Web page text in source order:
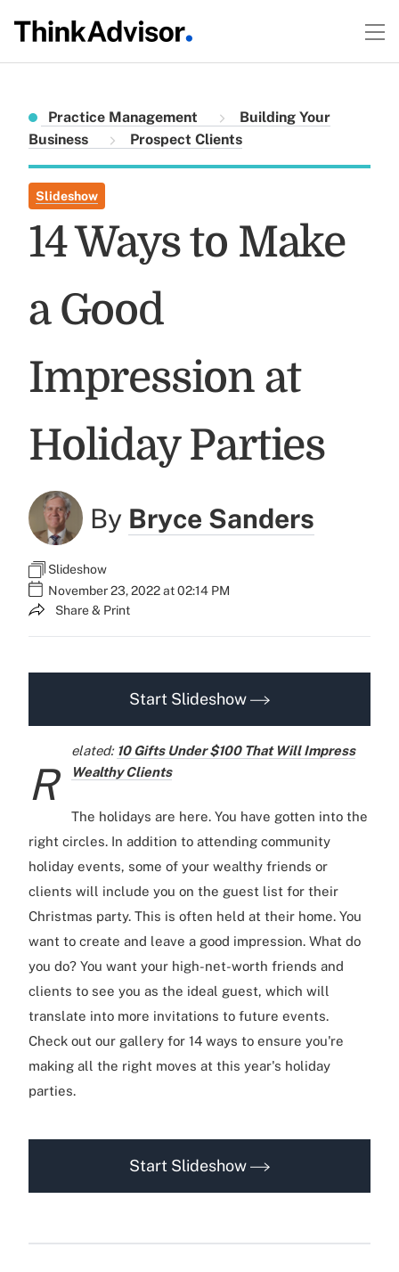
Practice Management
Building Your
Business
Prospect Clients
Slideshow
14 Ways to Make
a Good
Impression at
Holiday Parties
By Bryce Sanders
Slideshow
November 23, 2022 at 02:14 PM
Share & Print
Start Slideshow
R
elated: 10 Gifts Under $100 That Will Impress
Wealthy Clients
The holidays are here. You have gotten into the
right circles. In addition to attending community
holiday events, some of your wealthy friends or
clients will include you on the guest list for their
Christmas party. This is often held at their home. You
want to create and leave a good impression. What do
you do? You want your high-net-worth friends and
clients to see you as the ideal guest, which will
translate into more invitations to future events.
Check out our gallery for 14 ways to ensure you're
making all the right moves at this year's holiday
parties.
Start Slideshow